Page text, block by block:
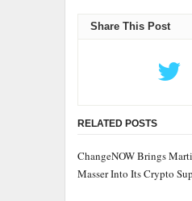
Share This Post
RELATED POSTS
ChangeNOW Brings
Masser Into Its Crypto